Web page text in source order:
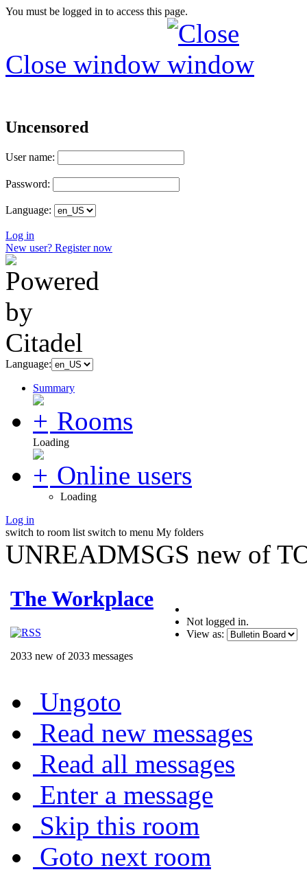
You must be logged in to access this page.
Close window
Uncensored
User name:
Password:
Language:
Log in
New user? Register now
Language:
Summary
Rooms
Loading
Online users
Loading
Log in
switch to room list switch to menu My folders
UNREADMSGS new of
The Workplace
2033 new of 2033 messages
Not logged in.
View as:
Ungoto
Read new messages
Read all messages
Enter a message
Skip this room
Goto next room